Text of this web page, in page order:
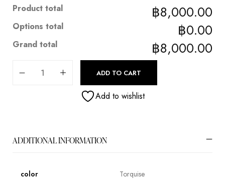
Product total ฿8,000.00
Options total ฿0.00
Grand total ฿8,000.00
ADD TO CART
Add to wishlist
ADDITIONAL INFORMATION
color
Torquise